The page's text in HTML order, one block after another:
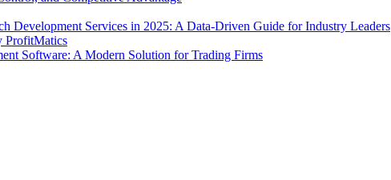
Development Services in 2025: A Data-Driven Guide for Industry Leaders
Software: A Modern Solution for Trading Firms